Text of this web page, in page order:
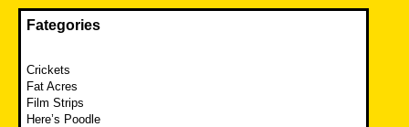
Fategories
Crickets
Fat Acres
Film Strips
Here’s Poodle